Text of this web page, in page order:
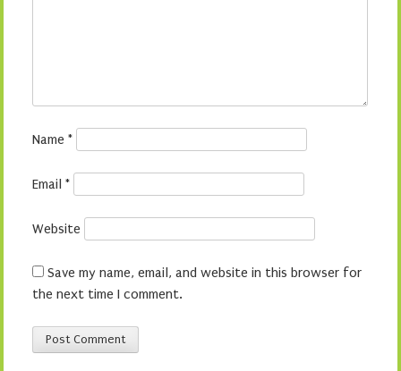
Name *
Email *
Website
Save my name, email, and website in this browser for
the next time I comment.